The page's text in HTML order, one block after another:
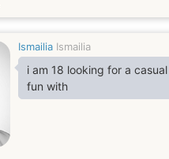
Ismailia Ismailia
i am 18 looking for a
fun with